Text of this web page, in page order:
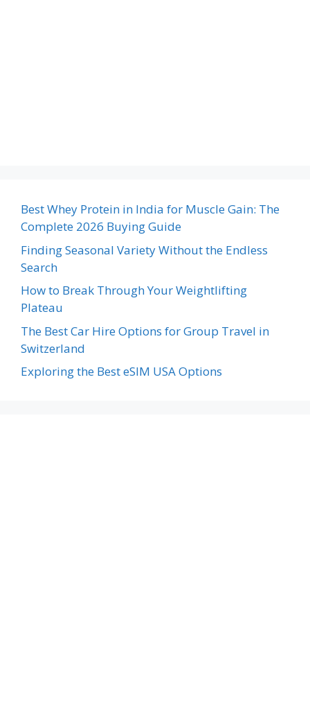
Best Whey Protein in India for Muscle Gain: The
Complete 2026 Buying Guide
Finding Seasonal Variety Without the Endless
Search
How to Break Through Your Weightlifting
Plateau
The Best Car Hire Options for Group Travel in
Switzerland
Exploring the Best eSIM USA Options